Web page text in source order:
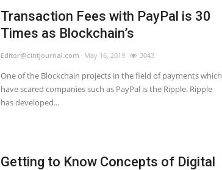
Transaction Fees with PayPal is 30
Times as Blockchain’s
Editor@cintjournal.com May 16, 2019 3043
One of the Blockchain projects in the field of payments which
have scared companies such as PayPal is the Ripple. Ripple
has developed...
Getting to Know Concepts of Digital